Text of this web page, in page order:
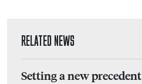
RELATED NEWS
Setting a new precedent